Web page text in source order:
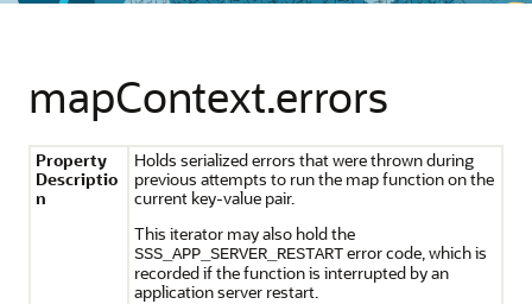
mapContext.errors
Property
Descriptio
n
Holds serialized errors that were thrown during
previous attempts to run the map function on the
current key-value pair.
This iterator may also hold the
SSS_APP_SERVER_RESTARTerror code, which is
recorded if the function is interrupted by an
application server restart.